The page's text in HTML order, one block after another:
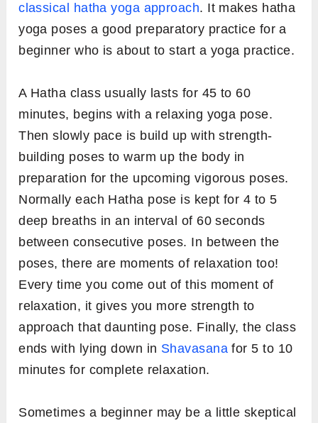
classical hatha yoga approach. It makes hatha
yoga poses a good preparatory practice for a
beginner who is about to start a yoga practice.
A Hatha class usually lasts for 45 to 60
minutes, begins with a relaxing yoga pose.
Then slowly pace is build up with strength-
building poses to warm up the body in
preparation for the upcoming vigorous poses.
Normally each Hatha pose is kept for 4 to 5
deep breaths in an interval of 60 seconds
between consecutive poses. In between the
poses, there are moments of relaxation too!
Every time you come out of this moment of
relaxation, it gives you more strength to
approach that daunting pose. Finally, the class
ends with lying down in Shavasana for 5 to 10
minutes for complete relaxation.
Sometimes a beginner may be a little skeptical